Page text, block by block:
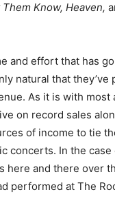
Know, Heaven,
and effort that has
natural that
As it is with most
on record sales
of income to tie
concerts. In the case
here and there over
performed at The